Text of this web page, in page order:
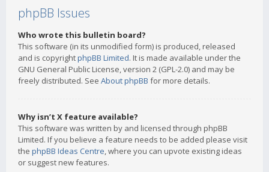
phpBB Issues
Who wrote this bulletin board?
This software (in its unmodified form) is produced, released
and is copyrightphpBB Limited. It is made available under the
GNU General Public License, version 2 (GPL-2.0) and may be
freely distributed. See About phpBB for more details.
Why isn’t X feature available?
This software was written by and licensed through phpBB
Limited. If you believe a feature needs to be added please visit
the phpBB Ideas Centre, where you can upvote existing ideas
or suggest new features.